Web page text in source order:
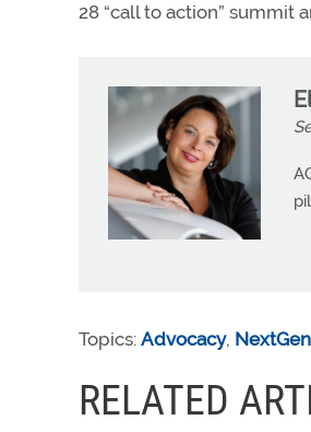
28 “call to action” summit
Topics: Advocacy, NextGen
RELATED